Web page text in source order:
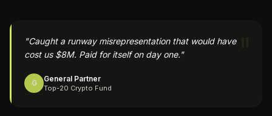
"Caught a runway misrepresentation that would have
cost us $8M. Paid for itself on day one."
G General Partner
Top-20 Crypto Fund